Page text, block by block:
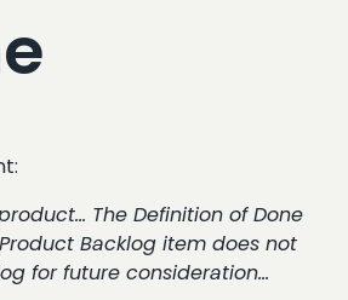
The Definition of Done
Backlog item does not
for future consideration…